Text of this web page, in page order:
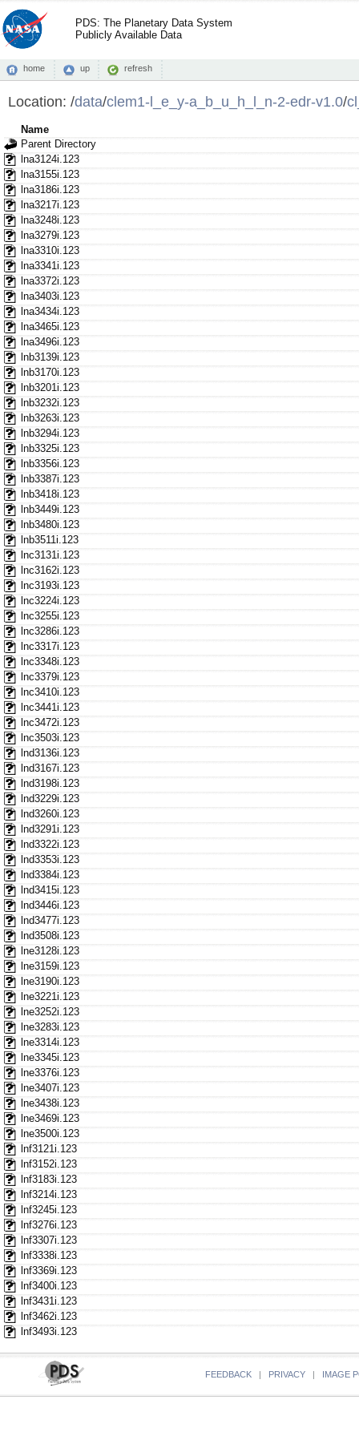
PDS: The Planetary Data System
Publicly Available Data
home up refresh
Location: /data/clem1-l_e_y-a_b_u_h_l_n-2-edr-v1.0/
Name
Parent Directory
lna3124i.123
lna3155i.123
lna3186i.123
lna3217i.123
lna3248i.123
lna3279i.123
lna3310i.123
lna3341i.123
lna3372i.123
lna3403i.123
lna3434i.123
lna3465i.123
lna3496i.123
lnb3139i.123
lnb3170i.123
lnb3201i.123
lnb3232i.123
lnb3263i.123
lnb3294i.123
lnb3325i.123
lnb3356i.123
lnb3387i.123
lnb3418i.123
lnb3449i.123
lnb3480i.123
lnb3511i.123
lnc3131i.123
lnc3162i.123
lnc3193i.123
lnc3224i.123
lnc3255i.123
lnc3286i.123
lnc3317i.123
lnc3348i.123
lnc3379i.123
lnc3410i.123
lnc3441i.123
lnc3472i.123
lnc3503i.123
lnd3136i.123
lnd3167i.123
lnd3198i.123
lnd3229i.123
lnd3260i.123
lnd3291i.123
lnd3322i.123
lnd3353i.123
lnd3384i.123
lnd3415i.123
lnd3446i.123
lnd3477i.123
lnd3508i.123
lne3128i.123
lne3159i.123
lne3190i.123
lne3221i.123
lne3252i.123
lne3283i.123
lne3314i.123
lne3345i.123
lne3376i.123
lne3407i.123
lne3438i.123
lne3469i.123
lne3500i.123
lnf3121i.123
lnf3152i.123
lnf3183i.123
lnf3214i.123
lnf3245i.123
lnf3276i.123
lnf3307i.123
lnf3338i.123
lnf3369i.123
lnf3400i.123
lnf3431i.123
lnf3462i.123
lnf3493i.123
FEEDBACK | PRIVACY | IMAGE